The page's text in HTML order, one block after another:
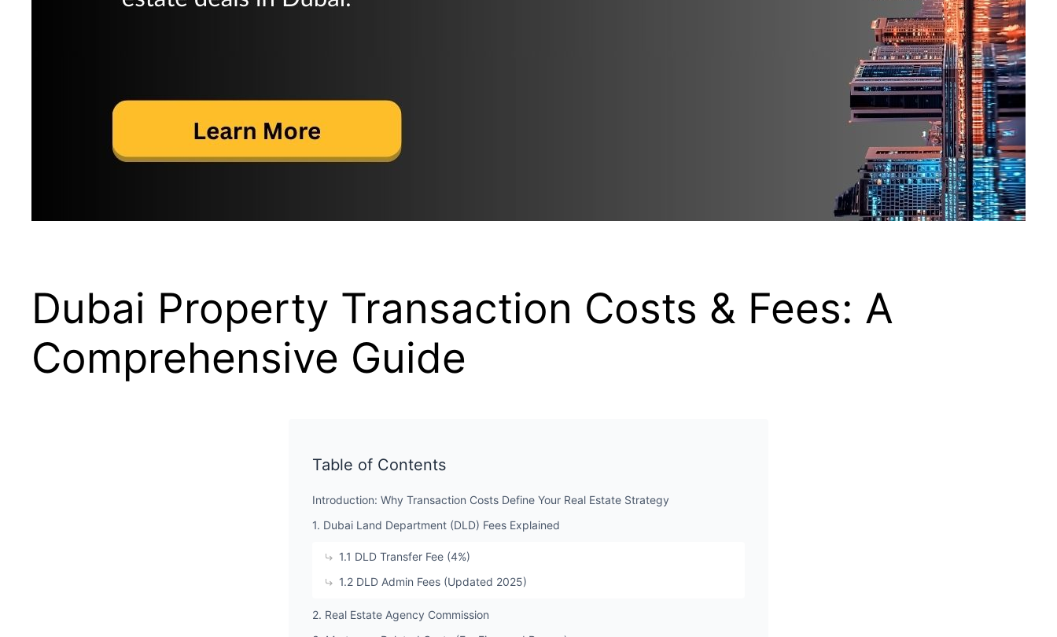
Dubai Property Transaction Costs & Fees: A
Comprehensive Guide
Table of Contents
Introduction: Why Transaction Costs Define Your Real Estate Strategy
1. Dubai Land Department (DLD) Fees Explained
1.1 DLD Transfer Fee (4%)
1.2 DLD Admin Fees (Updated 2025)
2. Real Estate Agency Commission